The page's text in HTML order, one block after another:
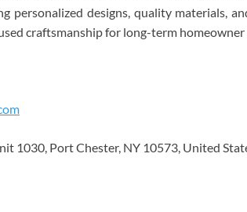
personalized designs, quality materials,
craftsmanship for long-term
1030, Port Chester, NY 10573, United